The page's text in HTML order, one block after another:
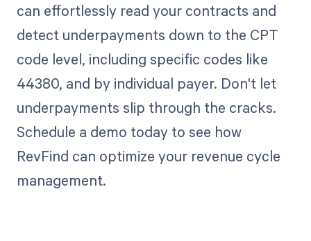
can effortlessly read your contracts and
detect underpayments down to the CPT
code level, including specific codes like
44380, and by individual payer. Don't let
underpayments slip through the cracks.
Schedule a demo today to see how
RevFind can optimize your revenue cycle
management.